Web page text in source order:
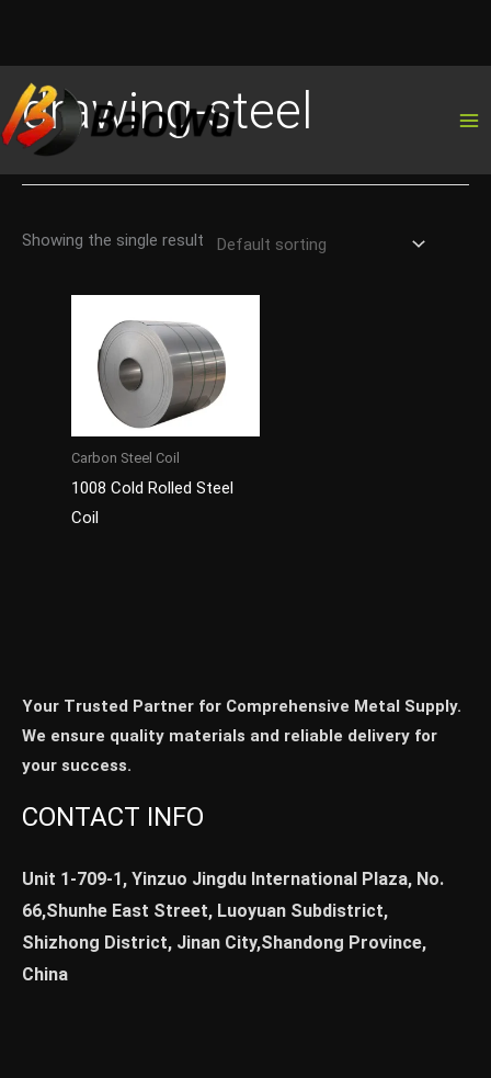
to
content
drawing-steel
Showing the single result
Carbon Steel Coil
1008 Cold Rolled Steel
Coil
Your Trusted Partner for Comprehensive Metal Supply.
We ensure quality materials and reliable delivery for
your success.
CONTACT INFO
Unit 1-709-1, Yinzuo Jingdu International Plaza, No.
66,Shunhe East Street, Luoyuan Subdistrict,
Shizhong District, Jinan City,Shandong Province,
China